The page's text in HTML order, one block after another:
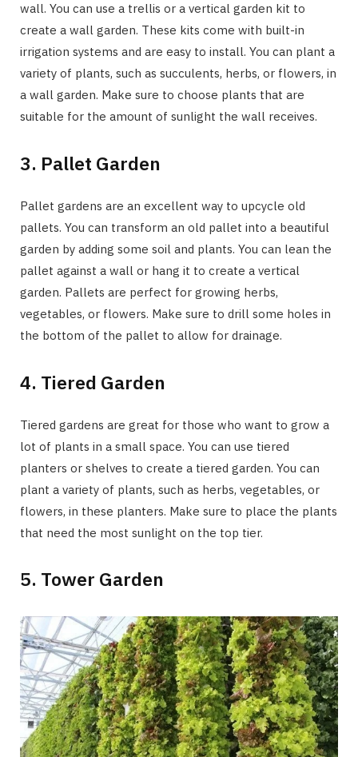
wall. You can use a trellis or a vertical garden kit to
create a wall garden. These kits come with built-in
irrigation systems and are easy to install. You can plant a
variety of plants, such as succulents, herbs, or flowers, in
a wall garden. Make sure to choose plants that are
suitable for the amount of sunlight the wall receives.
3. Pallet Garden
Pallet gardens are an excellent way to upcycle old
pallets. You can transform an old pallet into a beautiful
garden by adding some soil and plants. You can lean the
pallet against a wall or hang it to create a vertical
garden. Pallets are perfect for growing herbs,
vegetables, or flowers. Make sure to drill some holes in
the bottom of the pallet to allow for drainage.
4. Tiered Garden
Tiered gardens are great for those who want to grow a
lot of plants in a small space. You can use tiered
planters or shelves to create a tiered garden. You can
plant a variety of plants, such as herbs, vegetables, or
flowers, in these planters. Make sure to place the plants
that need the most sunlight on the top tier.
5. Tower Garden